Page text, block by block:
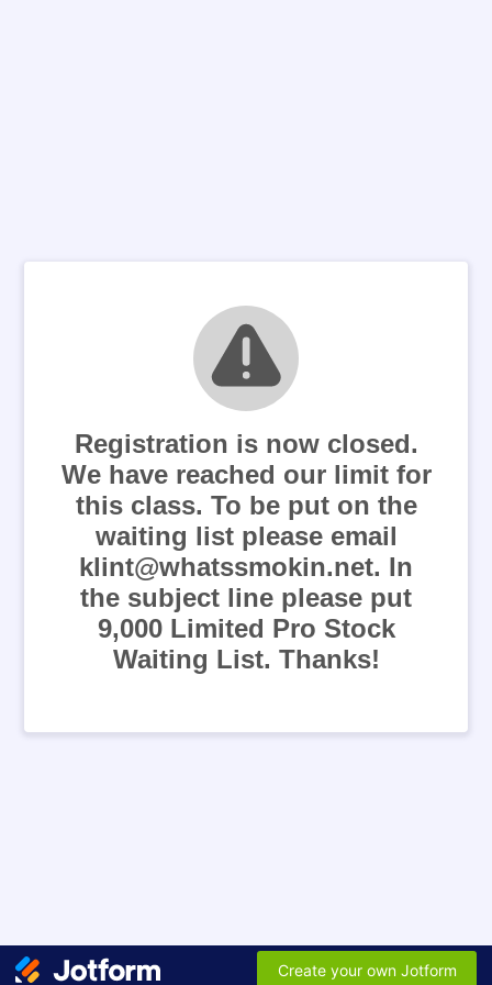
Registration is now closed.
We have reached our limit for
this class. To be put on the
waiting list please email
klint@whatssmokin.net. In
the subject line please put
9,000 Limited Pro Stock
Waiting List. Thanks!
Create your own Jotform